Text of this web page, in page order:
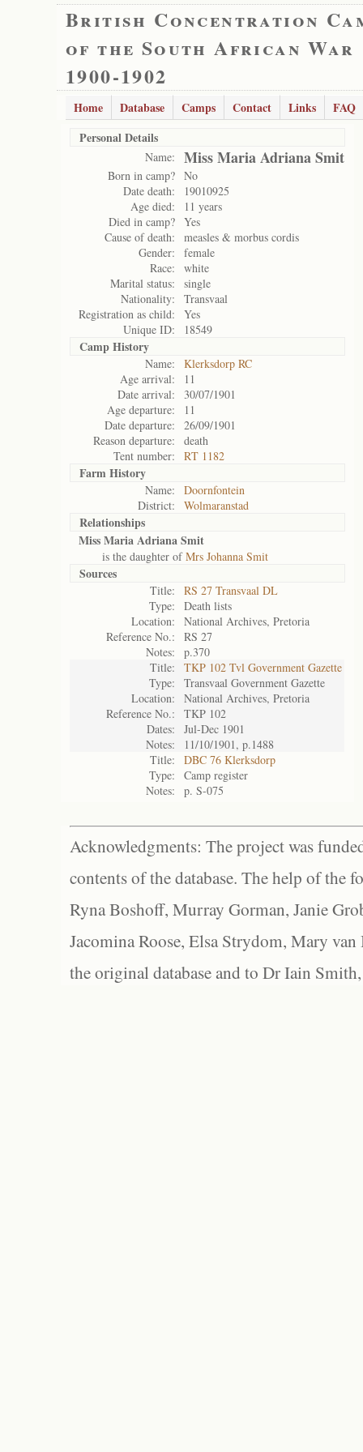
British Concentration
of the South African War
1900-1902
Home Database Camps Contact Links
FAQ
Personal Details
Name: Miss Maria Adriana Smit
Born in camp? No
Date death:
19010925
Age died:
11 years
Died in camp? Yes
Cause of death:
measles & morbus cordis
Gender:
female
Race:
white
Marital status:
single
Nationality:
Transvaal
Registration as child:
Yes
Unique ID:
18549
Camp History
Name:
Klerksdorp RC
Age arrival:
11
Date arrival:
30/07/1901
Age departure:
11
Date departure:
26/09/1901
Reason departure:
death
Tent number:
RT 1182
Farm History
Name:
Doornfontein
District:
Wolmaranstad
Relationships
Miss Maria Adriana Smit
is the daughter ofMrs Johanna Smit
Sources
Title:
RS 27 Transvaal DL
Type:
Death lists
Location:
National Archives, Pretoria
Reference No.:
RS 27
Notes:
p.370
Title:
TKP 102 Tvl Government Gazette
Type:
Transvaal Government Gazette
Location:
National Archives, Pretoria
Reference No.:
TKP 102
Dates:
Jul-Dec 1901
Notes:
11/10/1901, p.1488
Title:
DBC 76 Klerksdorp
Type:
Camp register
Notes:
p. S-075
Acknowledgments: The project was
contents of the database. The help of the
Ryna Boshoff, Murray Gorman, Janie
Jacomina Roose, Elsa Strydom, Mary
the original database and to Dr Iain